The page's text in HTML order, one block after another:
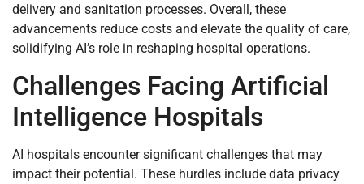
delivery and sanitation processes. Overall, these
advancements reduce costs and elevate the quality of care,
solidifying AI’s role in reshaping hospital operations.
Challenges Facing Artificial
Intelligence Hospitals
AI hospitals encounter significant challenges that may
impact their potential. These hurdles include data privacy